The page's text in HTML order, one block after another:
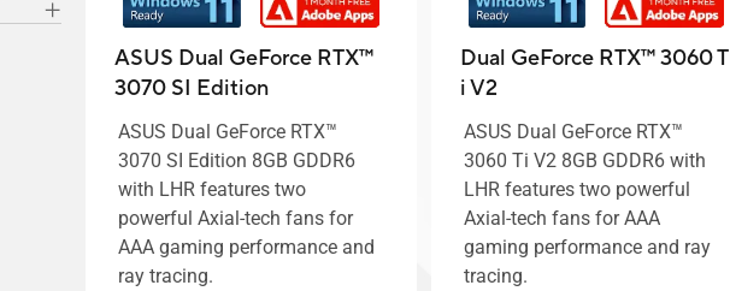
ASUS Dual GeForce RTX™️
3070 SI Edition
ASUS Dual GeForce RTX™️
3070 SI Edition 8GB GDDR6
with LHR features two
powerful Axial-tech fans for
AAA gaming performance and
ray tracing.
Dual GeForce RTX™ 3060 T
i V2
ASUS Dual GeForce RTX™
3060 Ti V2 8GB GDDR6 with
LHR features two powerful
Axial-tech fans for AAA
gaming performance and ray
tracing.